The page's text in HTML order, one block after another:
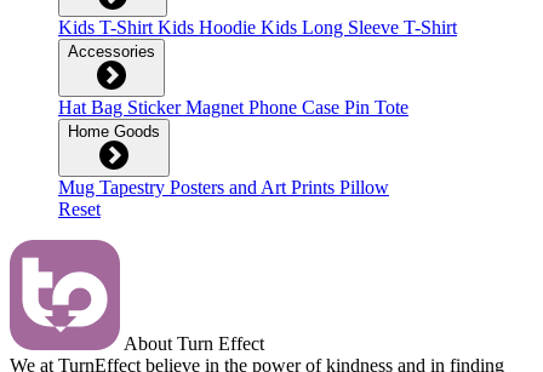
Kids T-ShirtKids Hoodie Kids Long Sleeve T-Shirt
Accessories
HatBag StickerMagnetPhone Case Pin Tote
Home Goods
Mug Tapestry Posters and Art Prints Pillow
Reset
About Turn Effect
We at TurnEffect believe in the power of kindness and in finding